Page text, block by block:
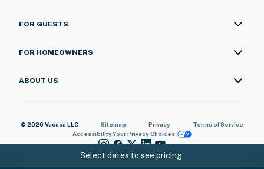
Select dates to see pricing
FOR GUESTS
FOR HOMEOWNERS
ABOUT US
© 2026 Vacasa LLC Sitemap Privacy
Terms of Service
AccessibilityYour Privacy Choices